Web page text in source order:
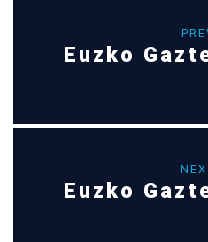
Euzko
Euzko